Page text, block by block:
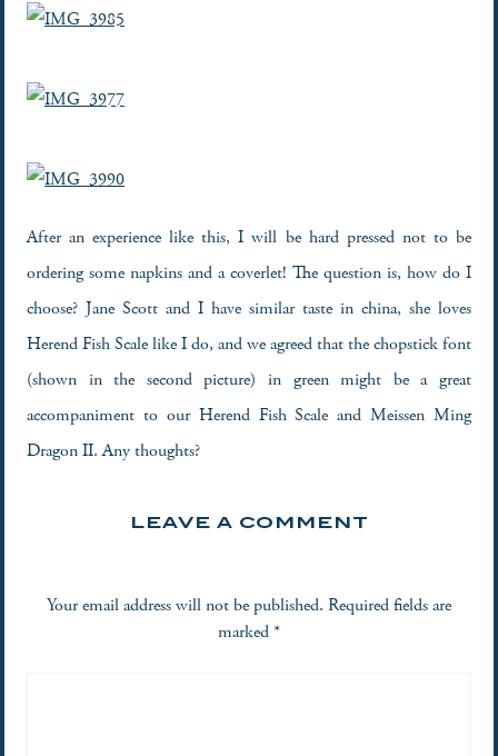
After an experience like this, I will be hard pressed not to be
ordering some napkins and a coverlet! The question is, how do I
choose? Jane Scott and I have similar taste in china, she loves
Herend Fish Scale like I do, and we agreed that the chopstick font
(shown in the second picture) in green might be a great
accompaniment to our Herend Fish Scale and Meissen Ming
Dragon II. Any thoughts?
LEAVE A COMMENT
Your email address will not be published. Required fields are
marked*